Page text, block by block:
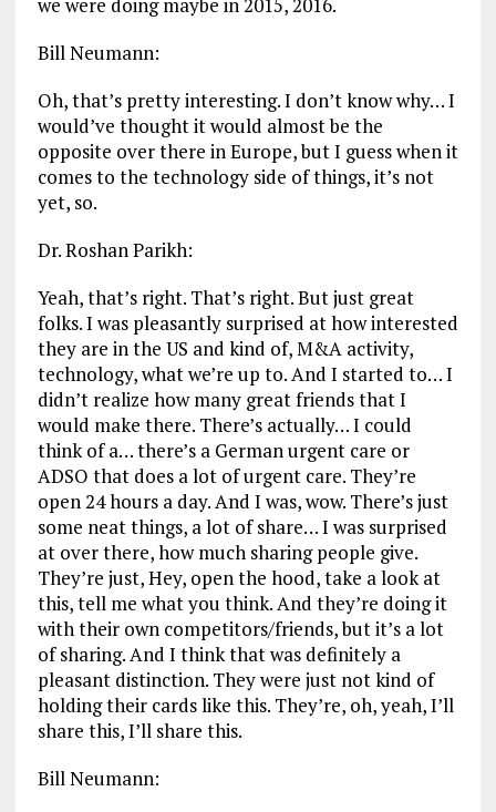
we were doing maybe in 2015, 2016.
Bill Neumann:
Oh, that’s pretty interesting. I don’t know why… I
would’ve thought it would almost be the
opposite over there in Europe, but I guess when it
comes to the technology side of things, it’s not
yet, so.
Dr. Roshan Parikh:
Yeah, that’s right. That’s right. But just great
folks. I was pleasantly surprised at how interested
they are in the US and kind of, M&A activity,
technology, what we’re up to. And I started to… I
didn’t realize how many great friends that I
would make there. There’s actually… I could
think of a… there’s a German urgent care or
ADSO that does a lot of urgent care. They’re
open 24 hours a day. And I was, wow. There’s just
some neat things, a lot of share… I was surprised
at over there, how much sharing people give.
They’re just, Hey, open the hood, take a look at
this, tell me what you think. And they’re doing it
with their own competitors/friends, but it’s a lot
of sharing. And I think that was definitely a
pleasant distinction. They were just not kind of
holding their cards like this. They’re, oh, yeah, I’ll
share this, I’ll share this.
Bill Neumann: